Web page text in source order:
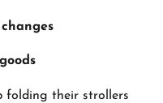
folding their strollers